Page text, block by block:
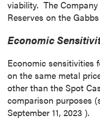
viability. The
Reserves on the
Economic
Economic sensitivities
on the same metal
other than the Spot
comparison purposes
September 11, 2023 ).